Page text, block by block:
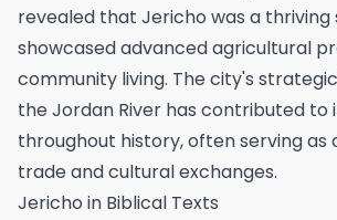
revealed that Jericho was a
showcased advanced agricultural
community living. The city's
the Jordan River has contributed to
throughout history, often serving as
trade and cultural exchanges.
Jericho in Biblical Texts